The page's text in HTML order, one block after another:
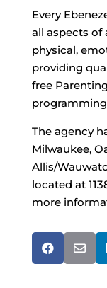
Every
all aspects of
physical,
providing
free
The agency
Milwaukee,
Allis/
located at
more
 